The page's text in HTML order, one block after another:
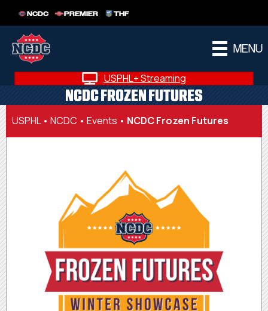
NCDC PREMIER THF
MENU
USPHL+ Streaming
NCDC FROZEN FUTURES
USPHL• NCDC • Events • NCDC Frozen Futures